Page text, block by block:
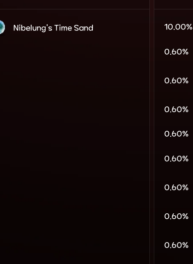
Nibelung's Time Sand 10.00%
0.60%
0.60%
0.60%
0.60%
0.60%
0.60%
0.60%
0.60%